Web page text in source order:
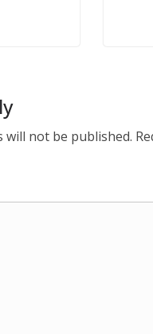
will not be published.